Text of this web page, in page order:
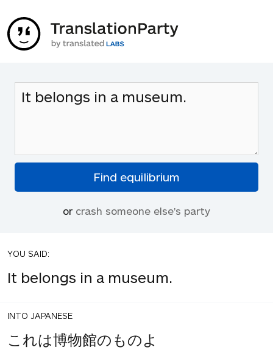
or crash someone else's party
YOU SAID:
It belongs in a museum.
INTO JAPANESE
これは博物館のものよ